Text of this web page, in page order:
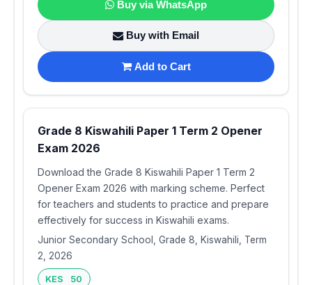
Buy via WhatsApp
Buy with Email
Add to Cart
Grade 8 Kiswahili Paper 1 Term 2 Opener
Exam 2026
Download the Grade 8 Kiswahili Paper 1 Term 2
Opener Exam 2026 with marking scheme. Perfect
for teachers and students to practice and prepare
effectively for success in Kiswahili exams.
Junior Secondary School, Grade 8, Kiswahili, Term
2, 2026
KES 50